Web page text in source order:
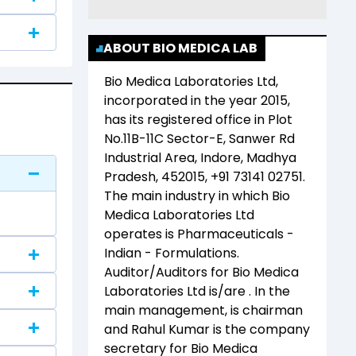
ABOUT BIO MEDICA LAB
Bio Medica Laboratories Ltd,
incorporated in the year2015,
has its registered office in Plot
No.11B-11C Sector-E, Sanwer Rd
Industrial Area, Indore, Madhya
Pradesh, 452015, +91 73141 02751.
The main industry in which Bio
Medica Laboratories Ltd
operates is Pharmaceuticals -
Indian - Formulations.
Auditor/Auditors for Bio Medica
Laboratories Ltdis/are. In the
main management,is chairman
and Rahul Kumaris the company
secretary for Bio Medica